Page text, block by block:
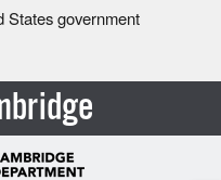
States government